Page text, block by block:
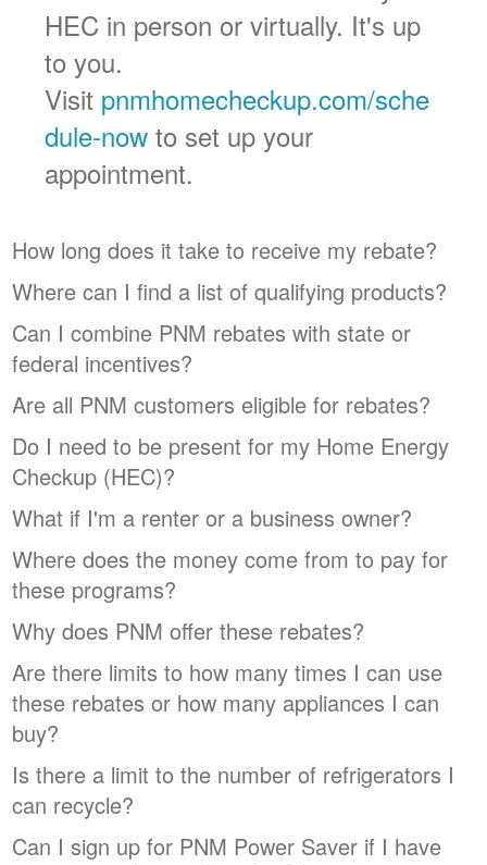
HEC in person or virtually. It's up
to you.
Visit pnmhomecheckup.com/sche
dule-now to set up your
appointment.
How long does it take to receive my rebate?
Where can I find a list of qualifying products?
Can I combine PNM rebates with state or
federal incentives?
Are all PNM customers eligible for rebates?
Do I need to be present for my Home Energy
Checkup (HEC)?
What if I'm a renter or a business owner?
Where does the money come from to pay for
these programs?
Why does PNM offer these rebates?
Are there limits to how many times I can use
these rebates or how many appliances I can
buy?
Is there a limit to the number of refrigerators I
can recycle?
Can I sign up for PNM Power Saver if I have